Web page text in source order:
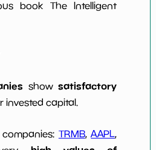
book The Intelligent
showsatisfactory
invested capital.
TRMB,AAPL,